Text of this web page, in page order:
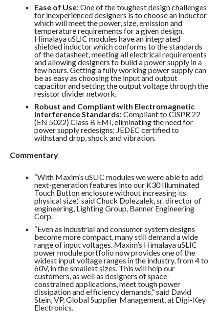
Ease of Use: One of the toughest design challenges
for inexperienced designers is to choose an inductor
which will meet the power, size, emission and
temperature requirements for a given design.
Himalaya uSLIC modules have an integrated
shielded inductor which conforms to the standards
of the datasheet, meeting all electrical requirements
and allowing designers to build a power supply in a
few hours. Getting a fully working power supply can
be as easy as choosing the input and output
capacitor and setting the output voltage through the
resistor divider network.
Robust and Compliant with Electromagnetic
Interference Standards:Compliant to CISPR 22
(EN 5022) Class B EMI, eliminating the need for
power supply redesigns; JEDEC certified to
withstand drop, shock and vibration.
Commentary
“With Maxim’s uSLIC modules we were able to add
next-generation features into our K30 Illuminated
Touch Button enclosure without increasing its
physical size,” said Chuck Dolezalek, sr. director of
engineering, Lighting Group, Banner Engineering
Corp.
“Even as industrial and consumer system designs
become more compact, many still demand a wide
range of input voltages. Maxim’s Himalaya uSLIC
power module portfolio now provides one of the
widest input voltage ranges in the industry, from 4 to
60V, in the smallest sizes. This will help our
customers, as well as designers of space-
constrained applications, meet tough power
dissipation and efficiency demands,” said David
Stein, VP, Global Supplier Management, at Digi-Key
Electronics.